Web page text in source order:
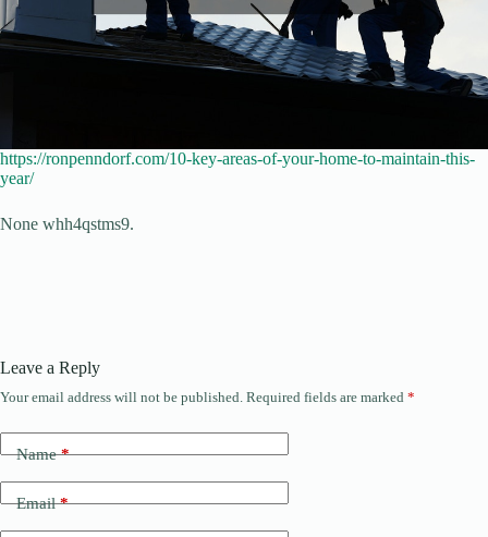
https://ronpenndorf.com/10-key-areas-of-your-home-to-maintain-this-
year/
None whh4qstms9.
Leave a Reply
Your email address will not be published. Required fields are marked *
Name*
Email*